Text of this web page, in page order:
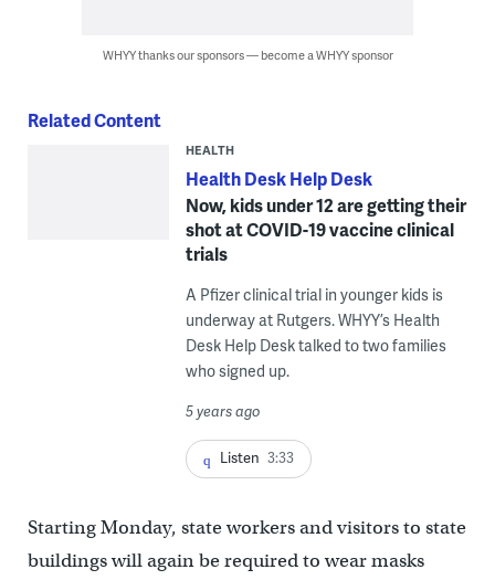
WHYY thanks our sponsors — become a WHYY sponsor
Related Content
HEALTH
Health Desk Help Desk
Now, kids under 12 are getting their
shot at COVID-19 vaccine clinical
trials
A Pfizer clinical trial in younger kids is
underway at Rutgers. WHYY’s Health
Desk Help Desk talked to two families
who signed up.
5 years ago
Listen 3:33
Starting Monday, state workers and visitors to state
buildings will again be required to wear masks